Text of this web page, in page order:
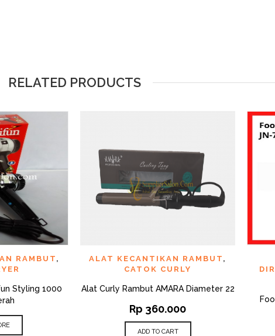
RELATED PRODUCTS
QUICK VIEW
RAMBUT,
Styling 1000
ADD TO WISHLIST QUICK VIEW
ALAT KECANTIKAN RAMBUT ,
CATOK CURLY
Alat Curly Rambut AMARA Diameter 22
Rp 360.000
ADD TO CART